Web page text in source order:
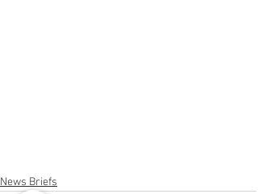
News Briefs